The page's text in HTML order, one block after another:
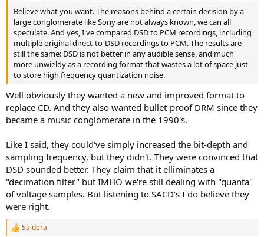
Believe what you want. The reasons behind a certain decision by a
large conglomerate like Sony are not always known, we can all
speculate. And yes, I've compared DSD to PCM recordings, including
multiple original direct-to-DSD recordings to PCM. The results are
still the same: DSD is not better in any audible sense, and much
more unwieldy as a recording format that wastes a lot of space just
to store high frequency quantization noise.
Well obviously they wanted a new and improved format to
replace CD. And they also wanted bullet-proof DRM since they
became a music conglomerate in the 1990's.
Like I said, they could've simply increased the bit-depth and
sampling frequency, but they didn't. They were convinced that
DSD sounded better. They claim that it elliminates a
"decimation filter" but IMHO we're still dealing with "quanta"
of voltage samples. But listening to SACD's I do believe they
were right.
R
Saidera